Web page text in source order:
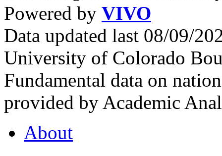
Powered by VIVO
Data updated last 08/09/
University of Colorado
Fundamental data on
provided by Academic
About